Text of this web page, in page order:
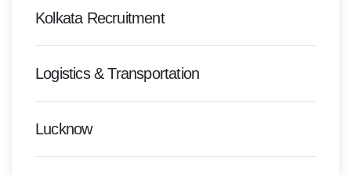
Kolkata Recruitment
Logistics & Transportation
Lucknow